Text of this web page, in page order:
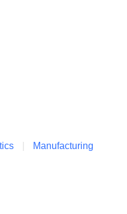
Manufacturing